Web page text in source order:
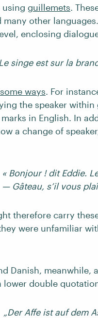
using guillemets.
many other
enclosing
singe est sur la
ways. For
the speaker within
in English. In
a change of
« Bonjour ! dit Eddie.
— Gâteau, s’il vous
therefore carry
were unfamiliar
Danish, meanwhile,
lower double
„Der Affe ist auf dem